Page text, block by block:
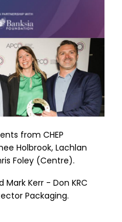
from CHEP
Holbrook, Lachlan
Foley (Centre).
Kerr - Don KRC
Packaging.